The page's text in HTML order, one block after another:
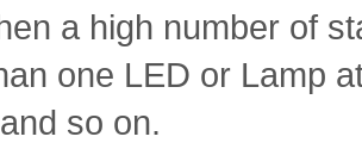
a high number of
one LED or Lamp
so on.